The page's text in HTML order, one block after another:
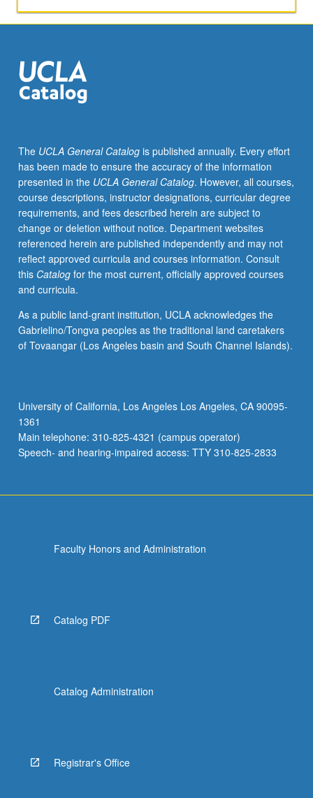
on
developing
Chinese
rhetoric
strategies
writing
and
critical
thinking
skills
through
use
of
Chinese
language.
texts
and
multimedia
basis
for
in-
depth
below.
The UCLA General Catalogis published annually. Every effort
has been made to ensure the accuracy of the information
presented in the UCLA General Catalog. However, all courses,
course descriptions, instructor designations, curricular degree
requirements, and fees described herein are subject to
change or deletion without notice. Department websites
referenced herein are published independently and may not
reflect approved curricula and courses information. Consult
this Catalogfor the most current, officially approved courses
and curricula.
As a public land-grant institution, UCLA acknowledges the
Gabrielino/Tongva peoples as the traditional land caretakers
of Tovaangar (Los Angeles basin and South Channel Islands).
University of California, Los Angeles Los Angeles, CA 90095-
1361
Main telephone: 310-825-4321 (campus operator)
Speech- and hearing-impaired access: TTY 310-825-2833
Faculty Honors and Administration
Catalog PDF
Catalog Administration
Registrar's Office